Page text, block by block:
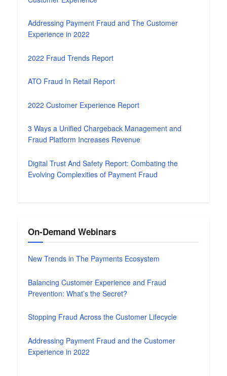
Addressing Payment Fraud and The Customer
Experience in 2022
2022 Fraud Trends Report
ATO Fraud In Retail Report
2022 Customer Experience Report
3 Ways a Unified Chargeback Management and
Fraud Platform Increases Revenue
Digital Trust And Safety Report: Combating the
Evolving Complexities of Payment Fraud
On-Demand Webinars
New Trends in The Payments Ecosystem
Balancing Customer Experience and Fraud
Prevention: What’s the Secret?
Stopping Fraud Across the Customer Lifecycle
Addressing Payment Fraud and the Customer
Experience in 2022